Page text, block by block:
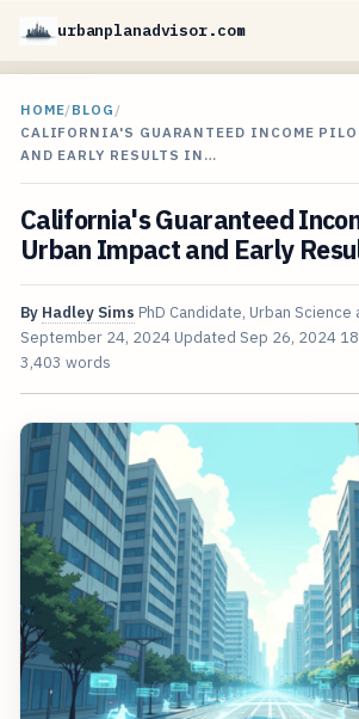
urbanplanadvisor.com
HOME/BLOG /
CALIFORNIA'S GUARANTEED INCOME
AND EARLY RESULTS IN…
California's Guaranteed
Urban Impact and Early
By Hadley Sims PhD Candidate, Urban Science
September 24, 2024 Updated Sep 26, 2024
3,403 words